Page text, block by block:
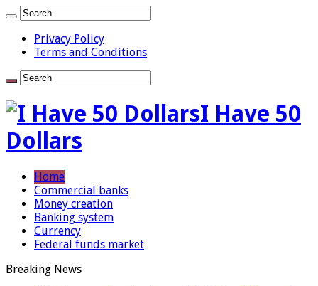
Privacy Policy
Terms and Conditions
I Have 50
Dollars
Home
Commercial banks
Money creation
Banking system
Currency
Federal funds market
Breaking News